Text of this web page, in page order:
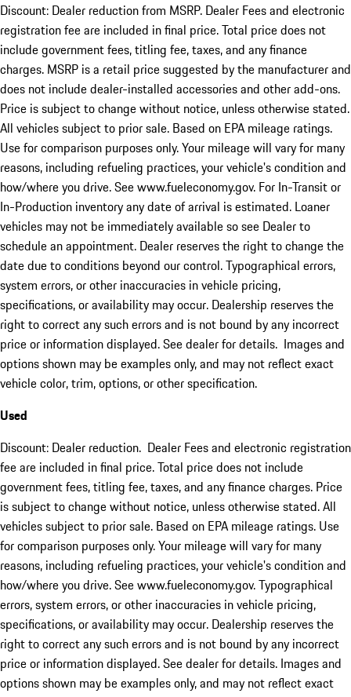
Discount: Dealer reduction from MSRP. Dealer Fees and electronic
registration fee are included in final price. Total price does not
include government fees, titling fee, taxes, and any finance
charges. MSRP is a retail price suggested by the manufacturer and
does not include dealer-installed accessories and other add-ons.
Price is subject to change without notice, unless otherwise stated.
All vehicles subject to prior sale. Based on EPA mileage ratings.
Use for comparison purposes only. Your mileage will vary for many
reasons, including refueling practices, your vehicle's condition and
how/where you drive. See www.fueleconomy.gov. For In-Transit or
In-Production inventory any date of arrival is estimated. Loaner
vehicles may not be immediately available so see Dealer to
schedule an appointment. Dealer reserves the right to change the
date due to conditions beyond our control. Typographical errors,
system errors, or other inaccuracies in vehicle pricing,
specifications, or availability may occur. Dealership reserves the
right to correct any such errors and is not bound by any incorrect
price or information displayed. See dealer for details. Images and
options shown may be examples only, and may not reflect exact
vehicle color, trim, options, or other specification.
Used
Discount: Dealer reduction. Dealer Fees and electronic registration
fee are included in final price. Total price does not include
government fees, titling fee, taxes, and any finance charges. Price
is subject to change without notice, unless otherwise stated. All
vehicles subject to prior sale. Based on EPA mileage ratings. Use
for comparison purposes only. Your mileage will vary for many
reasons, including refueling practices, your vehicle's condition and
how/where you drive. See www.fueleconomy.gov. Typographical
errors, system errors, or other inaccuracies in vehicle pricing,
specifications, or availability may occur. Dealership reserves the
right to correct any such errors and is not bound by any incorrect
price or information displayed. See dealer for details. Images and
options shown may be examples only, and may not reflect exact